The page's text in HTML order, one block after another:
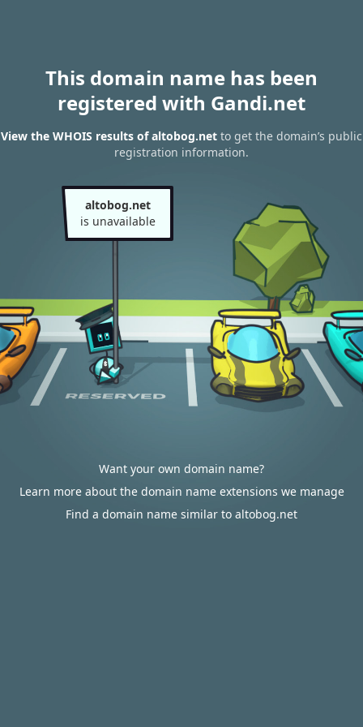
This domain name has been
registered with Gandi.net
View the WHOIS results of altobog.net to get the domain’s public
registration information.
altobog.net
is unavailable
Want your own domain name?
Learn more about the domain name extensions we manage
Find a domain name similar to altobog.net